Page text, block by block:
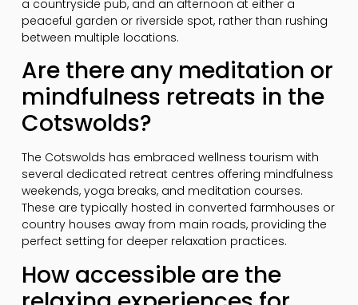
a countryside pub, and an afternoon at either a
peaceful garden or riverside spot, rather than rushing
between multiple locations.
Are there any meditation or
mindfulness retreats in the
Cotswolds?
The Cotswolds has embraced wellness tourism with
several dedicated retreat centres offering mindfulness
weekends, yoga breaks, and meditation courses.
These are typically hosted in converted farmhouses or
country houses away from main roads, providing the
perfect setting for deeper relaxation practices.
How accessible are the